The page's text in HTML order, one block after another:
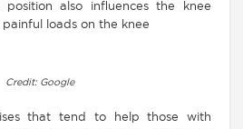
also influences the knee
loads on the knee
Credit: Google
that tend to help those with